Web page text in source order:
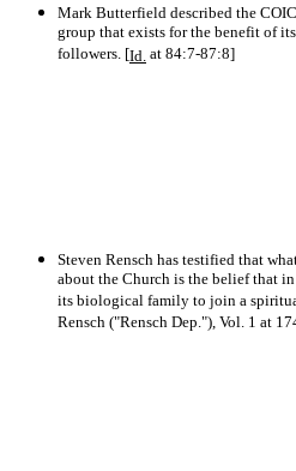
Mark Butterfield described the
group that exists for the benefit of
followers. [Id. at 84:7-87:8]
Steven Rensch has testified that
about the Church is the belief that
its biological family to join a
Rensch ("Rensch Dep."), Vol. 1 at